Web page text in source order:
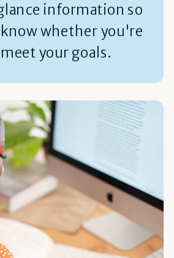
information so
know whether you're
your goals.